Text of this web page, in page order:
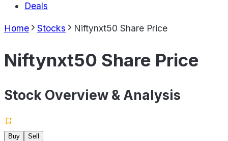
Deals
Home Stocks Niftynxt50 Share Price
Niftynxt50 Share Price
Stock Overview & Analysis
Buy
Sell